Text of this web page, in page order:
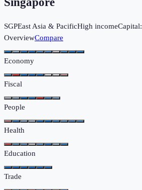
SGPEast Asia & PacificHigh incomeCapital:
OverviewCompare
Economy
Fiscal
People
Health
Education
Trade